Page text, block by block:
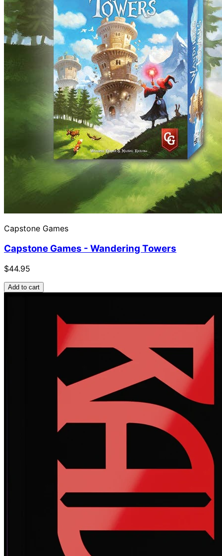
Capstone Games
Capstone Games - Wandering Towers
$44.95
Add to cart